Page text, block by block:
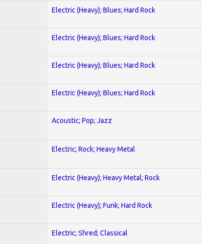
Electric (Heavy); Blues; Hard Rock
Electric (Heavy); Blues; Hard Rock
Electric (Heavy); Blues; Hard Rock
Electric (Heavy); Blues; Hard Rock
Acoustic; Pop; Jazz
Electric; Rock; Heavy Metal
Electric (Heavy); Heavy Metal; Rock
Electric (Heavy); Funk; Hard Rock
Electric; Shred; Classical